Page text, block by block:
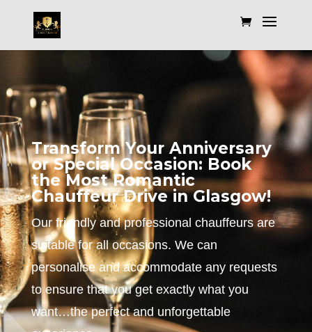
Transform Your Anniversary
or Special Occasion: Book
the Most Romantic
Chauffeur Drive in Glasgow!
Our friendly and professional chauffeurs are
suitable for all occasions. We can
personalise and accommodate any requests
to ensure that you get exactly what you
want…the perfect and unforgettable